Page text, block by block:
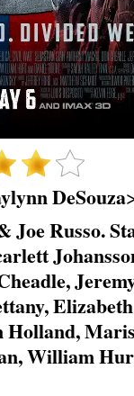
DeSouza
Joe Russo.
Holland,
William